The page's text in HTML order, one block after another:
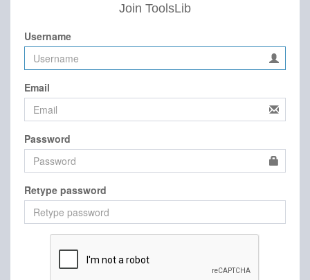
Join ToolsLib
Username
Email
Password
Retype password